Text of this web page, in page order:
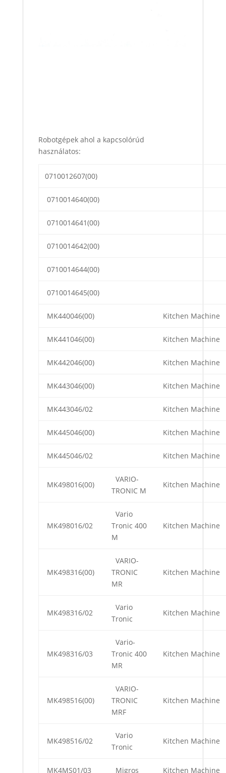
Robotgépek ahol a kapcsolórúd
használatos:
0710012607(00)
0710014640(00)
0710014641(00)
0710014642(00)
0710014644(00)
0710014645(00)
MK440046(00) Kitchen Machine
MK441046(00) Kitchen Machine
MK442046(00) Kitchen Machine
MK443046(00) Kitchen Machine
MK443046/02 Kitchen Machine
MK445046(00) Kitchen Machine
MK445046/02 Kitchen Machine
MK498016(00)
VARIO-
TRONIC M
Kitchen Machine
MK498016/02
Vario
Tronic 400
M
Kitchen Machine
MK498316(00)
VARIO-
TRONIC
MR
Kitchen Machine
MK498316/02
Vario
Tronic
Kitchen Machine
MK498316/03
Vario-
Tronic 400
MR
Kitchen Machine
MK498516(00)
VARIO-
TRONIC
MRF
Kitchen Machine
MK498516/02
Vario
Tronic
Kitchen Machine
MK4MS01/03 Migros Kitchen Machine